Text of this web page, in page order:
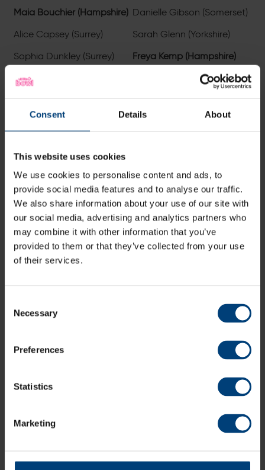
Consent Details About
This website uses cookies
We use cookies to personalise content and ads, to
provide social media features and to analyse our traffic.
We also share information about your use of our site with
our social media, advertising and analytics partners who
may combine it with other information that you’ve
provided to them or that they’ve collected from your use
of their services.
Selection
Necessary
Preferences
Statistics
Marketing
Maia Bouchier (Hampshire) Danielle Gibson (Somerset)
Alice Capsey (Surrey)
Sarah Glenn (Yorkshire)
Sophia Dunkley (Surrey)
Freya Kemp (Hampshire)
Lauren Filer (Durham)
Linsey Smith (Hampshire)
New Skills Contracts
Em Arlott (Warwickshire)
colours with a Women’s Season Ticket.
home Hampshire Women’s fixture across the Metro
Bank One Day Cup and Vitality Blast, including five T20
fixtures hosted at outgrounds.